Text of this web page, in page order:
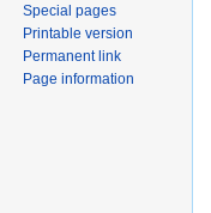
Special pages
Printable version
Permanent link
Page information